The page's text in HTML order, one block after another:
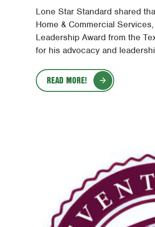
Lone Star Standard shared
Home & Commercial
Leadership Award from the
for his advocacy and
READ MORE!